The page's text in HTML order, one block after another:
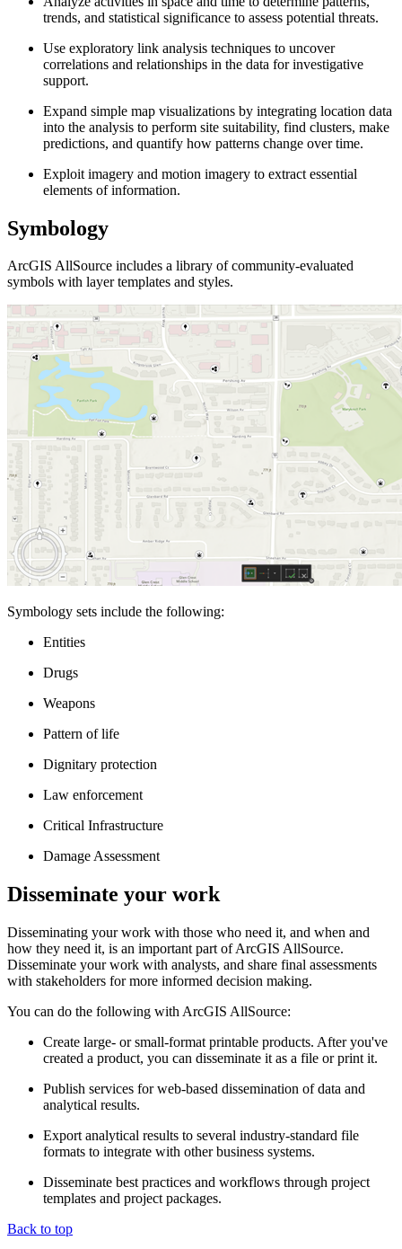
trends, and statistical significance to assess potential threats.
Use exploratory link analysis techniques to uncover
correlations and relationships in the data for investigative
support.
Expand simple map visualizations by integrating location data
into the analysis to perform site suitability, find clusters, make
predictions, and quantify how patterns change over time.
Exploit imagery and motion imagery to extract essential
elements of information.
Symbology
ArcGIS AllSource includes a library of community-evaluated
symbols with layer templates and styles.
Symbology sets include the following:
Entities
Drugs
Weapons
Pattern of life
Dignitary protection
Law enforcement
Critical Infrastructure
Damage Assessment
Disseminate your work
Disseminating your work with those who need it, and when and
how they need it, is an important part of ArcGIS AllSource.
Disseminate your work with analysts, and share final assessments
with stakeholders for more informed decision making.
You can do the following with ArcGIS AllSource:
Create large- or small-format printable products. After you've
created a product, you can disseminate it as a file or print it.
Publish services for web-based dissemination of data and
analytical results.
Export analytical results to several industry-standard file
formats to integrate with other business systems.
Disseminate best practices and workflows through project
templates and project packages.
Back to top